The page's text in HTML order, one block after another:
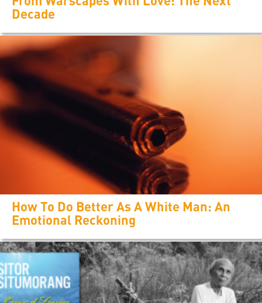
Decade
How To Do Better As A White Man: An
Emotional Reckoning